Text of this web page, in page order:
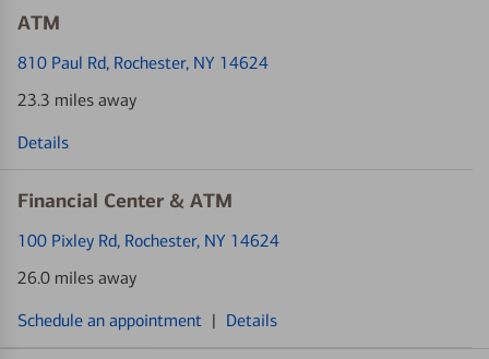
ATM
810 Paul Rd, Rochester, NY 14624
23.3 miles away
Details
Financial Center & ATM
100 Pixley Rd, Rochester, NY 14624
26.0 miles away
Schedule an appointment | Details